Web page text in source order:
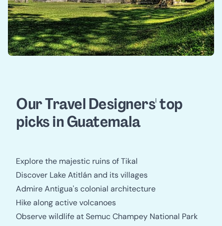
Our Travel Designers' top
picks in Guatemala
Explore the majestic ruins of Tikal
Discover Lake Atitlán and its villages
Admire Antigua's colonial architecture
Hike along active volcanoes
Observe wildlife at Semuc Champey National Park